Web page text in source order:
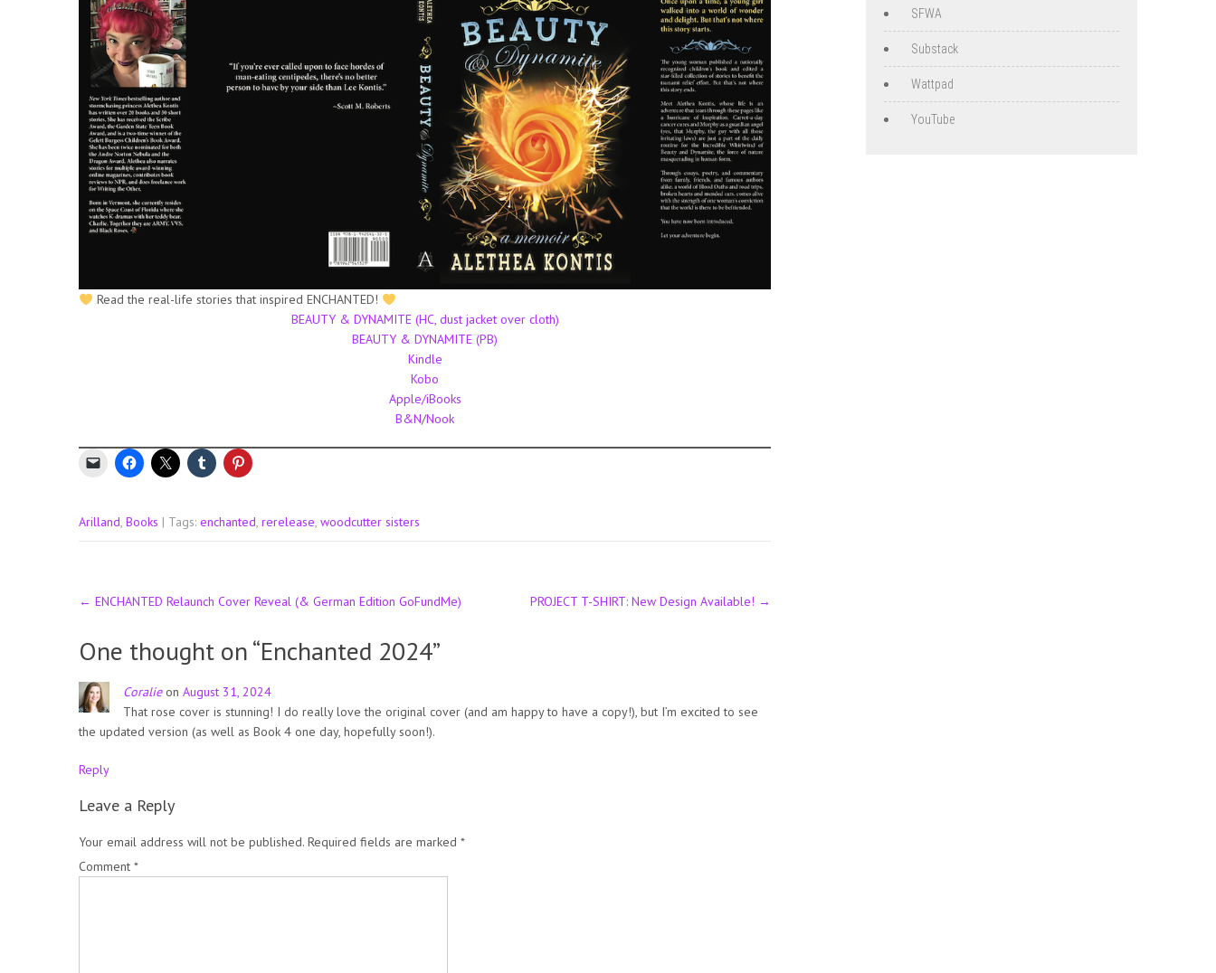
Read the real-life stories that inspired ENCHANTED!
BEAUTY & DYNAMITE (HC, dust jacket over cloth)
BEAUTY & DYNAMITE (PB)
Kindle
Kobo
Apple/iBooks
B&N/Nook
Arilland, Books | Tags: enchanted, rerelease, woodcutter sisters
Post
navigation
← ENCHANTED Relaunch Cover Reveal (& German Edition GoFundMe) PROJECT T-SHIRT: New Design Available! →
One thought on “Enchanted 2024”
Coralieon August 31, 2024
That rose cover is stunning! I do really love the original cover (and am happy to have a copy!), but I’m excited to see
the updated version (as well as Book 4 one day, hopefully soon!).
Reply
Leave a Reply
Your email address will not be published. Required fields are marked *
Comment *
SFWA
Substack
Wattpad
YouTube